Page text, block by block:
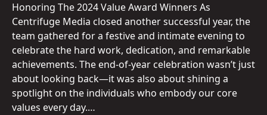
Honoring The 2024 Value Award Winners As
Centrifuge Media closed another successful year, the
team gathered for a festive and intimate evening to
celebrate the hard work, dedication, and remarkable
achievements. The end-of-year celebration wasn’t just
about looking back—it was also about shining a
spotlight on the individuals who embody our core
values every day.…